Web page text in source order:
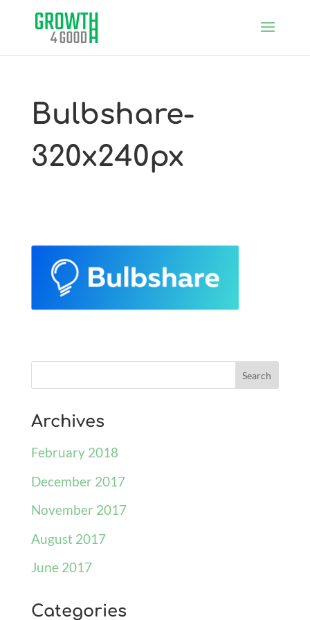
Bulbshare-
320x240px
Archives
February 2018
December 2017
November 2017
August 2017
June 2017
Categories